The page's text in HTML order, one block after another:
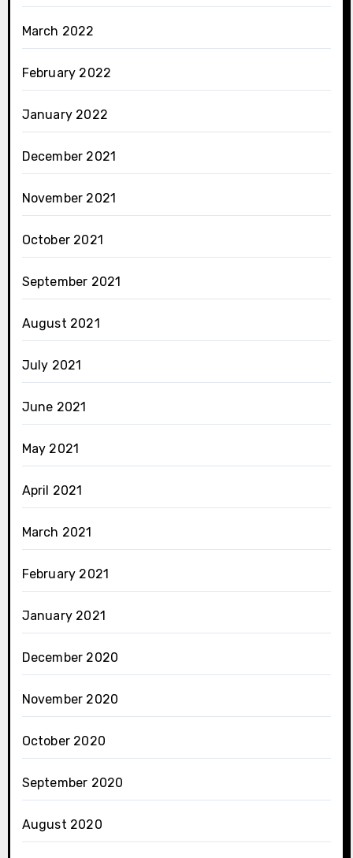
March 2022
February 2022
January 2022
December 2021
November 2021
October 2021
September 2021
August 2021
July 2021
June 2021
May 2021
April 2021
March 2021
February 2021
January 2021
December 2020
November 2020
October 2020
September 2020
August 2020